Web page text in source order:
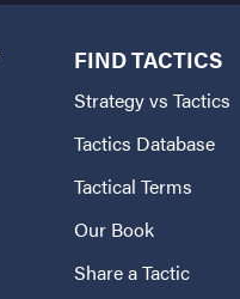
FIND TACTICS
Strategy vs Tactics
Tactics Database
Tactical Terms
Our Book
Share a Tactic